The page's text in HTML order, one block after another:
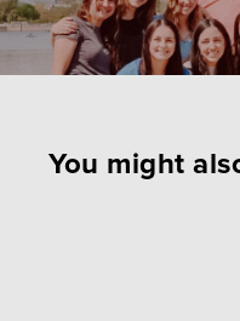
You might